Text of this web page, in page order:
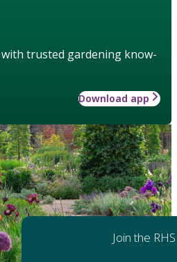
trusted gardening know-
Download app
Join the RHS